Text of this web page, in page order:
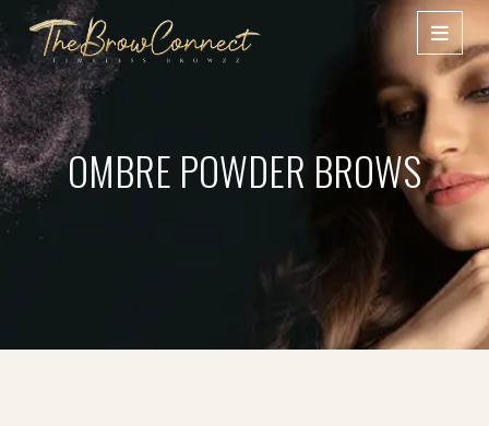
OMBRE POWDER BROWS